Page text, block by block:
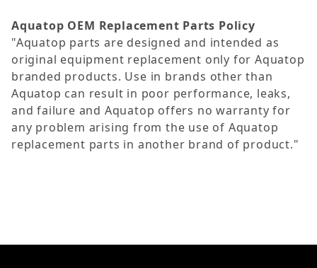
Aquatop OEM Replacement Parts Policy
"Aquatop parts are designed and intended as
original equipment replacement only for Aquatop
branded products. Use in brands other than
Aquatop can result in poor performance, leaks,
and failure and Aquatop offers no warranty for
any problem arising from the use of Aquatop
replacement parts in another brand of product."